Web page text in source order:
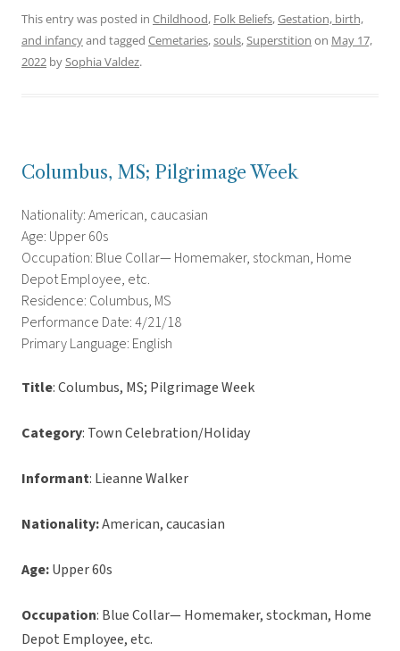
This entry was posted in Childhood, Folk Beliefs,Gestation, birth,
and infancyand tagged Cemetaries,souls,Superstition on May 17,
2022 bySophia Valdez.
Columbus, MS; Pilgrimage Week
Nationality: American, caucasian
Age: Upper 60s
Occupation: Blue Collar— Homemaker, stockman, Home
Depot Employee, etc.
Residence: Columbus, MS
Performance Date: 4/21/18
Primary Language: English
Title: Columbus, MS; Pilgrimage Week
Category: Town Celebration/Holiday
Informant: Lieanne Walker
Nationality:American, caucasian
Age:Upper 60s
Occupation: Blue Collar— Homemaker, stockman, Home
Depot Employee, etc.